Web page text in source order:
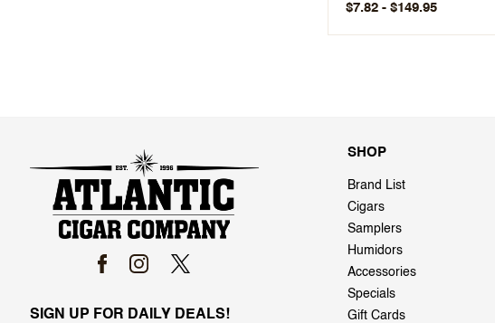
$7.82 - $149.95
SIGN UP FOR DAILY DEALS!
SHOP
Brand List
Cigars
Samplers
Humidors
Accessories
Specials
Gift Cards